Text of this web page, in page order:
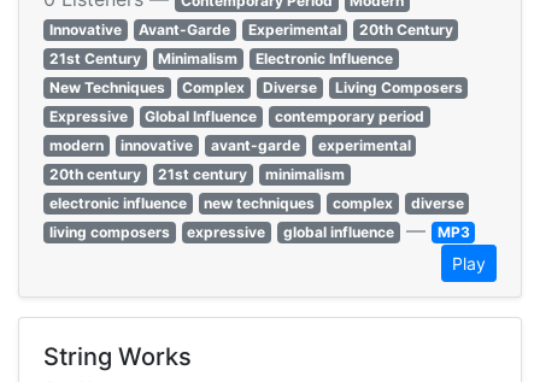
Innovative
Avant-Garde Experimental
20th Century
21st Century
Minimalism
Electronic Influence
New Techniques
Complex Diverse
Living Composers
Expressive
Global Influence
contemporary period
modern
innovative avant-garde
experimental
20th century
21st century
minimalism
electronic influence
new techniques complex
diverse
living composers
expressive global influence — MP3
Play
String Works